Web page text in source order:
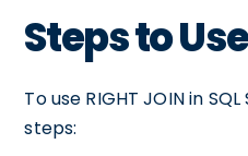
Steps to
To use RIGHT JOIN in
steps: